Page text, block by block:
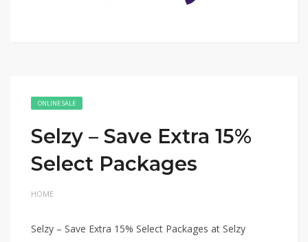
ONLINE SALE
Selzy – Save Extra 15%
Select Packages
HOME
Selzy – Save Extra 15% Select Packages at Selzy